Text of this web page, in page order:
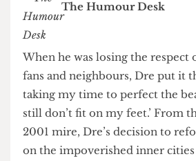
The Time Machine
When he was losing the
fans and neighbours, Dre put it
taking my time to perfect the
still don’t fit on my feet.’
2001 mire, Dre’s decision to